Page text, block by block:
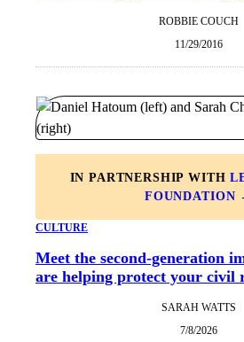
ROBBIE COUCH
11/29/2016
IN PARTNERSHIP WITH
FOUNDATION
CULTURE
Meet the second-generation
are helping protect your civil
SARAH WATTS
7/8/2026